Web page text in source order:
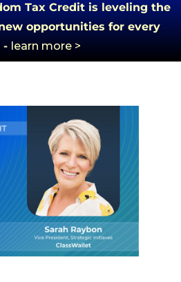
Tax Credit is leveling the
opportunities for every
- learn more >